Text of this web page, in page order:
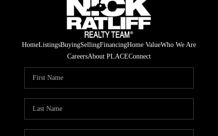
HomeListingsBuyingSellingFinancingHome ValueWho We Are
CareersAbout PLACEConnect